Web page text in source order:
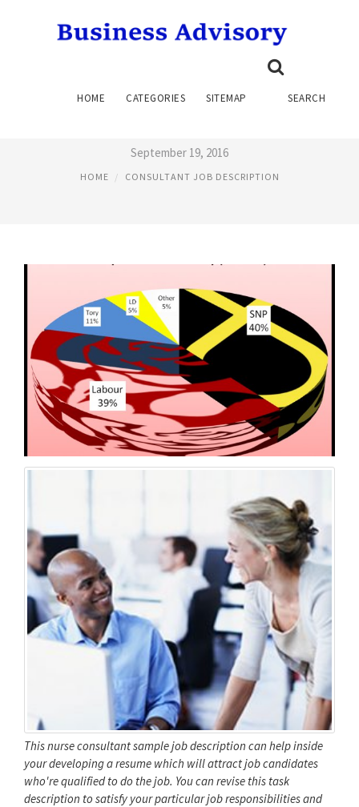
HOME CATEGORIES SITEMAP SEARCH
LEGAL NURSE CONSULTANT
September 19, 2016
HOME CONSULTANT JOB DESCRIPTION
This nurse consultant sample job description can help inside
your developing a resume which will attract job candidates
who're qualified to do the job. You can revise this task
description to satisfy your particular job responsibilities and